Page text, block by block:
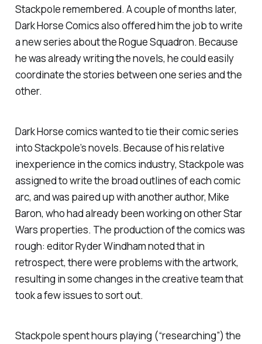
Stackpole remembered. A couple of months later,
Dark Horse Comics also offered him the job to write
a new series about the Rogue Squadron. Because
he was already writing the novels, he could easily
coordinate the stories between one series and the
other.
Dark Horse comics wanted to tie their comic series
into Stackpole’s novels. Because of his relative
inexperience in the comics industry, Stackpole was
assigned to write the broad outlines of each comic
arc, and was paired up with another author, Mike
Baron, who had already been working on other Star
Wars properties. The production of the comics was
rough: editor Ryder Windham noted that in
retrospect, there were problems with the artwork,
resulting in some changes in the creative team that
took a few issues to sort out.
Stackpole spent hours playing (“researching”) the